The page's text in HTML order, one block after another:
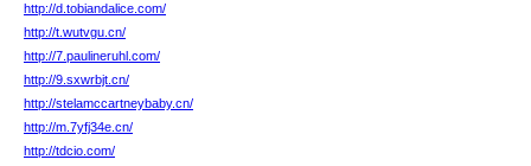
http://d.tobiandalice.com/
http://t.wutvgu.cn/
http://7.paulineruhl.com/
http://9.sxwrbjt.cn/
http://stelamccartneybaby.cn/
http://m.7yfj34e.cn/
http://tdcio.com/